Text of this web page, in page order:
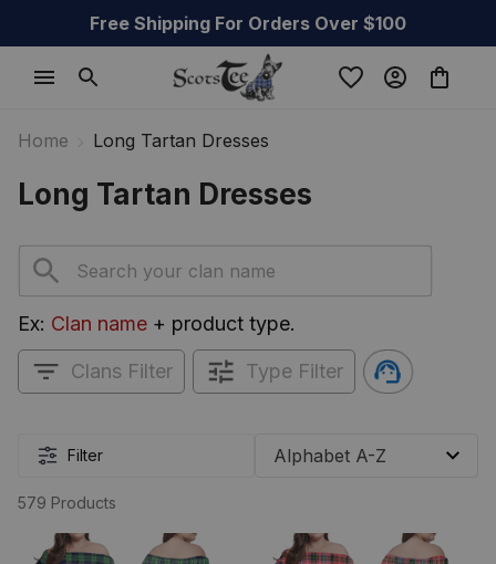
Free Shipping For Orders Over $100
Home Long Tartan Dresses
Long Tartan Dresses
Ex: Clan name + product type.
Clans Filter Type Filter
Filter
579 Products